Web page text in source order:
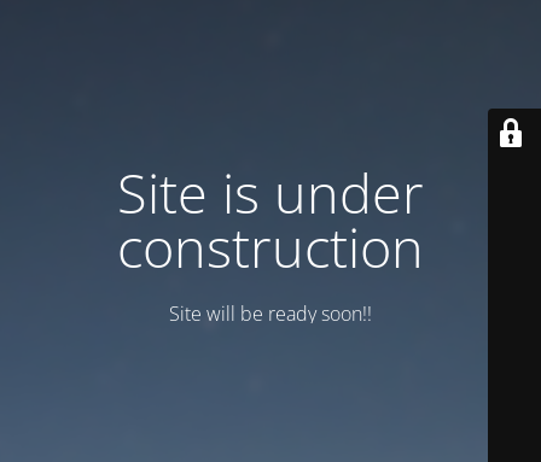
Site is under
construction
Site will be ready soon!!